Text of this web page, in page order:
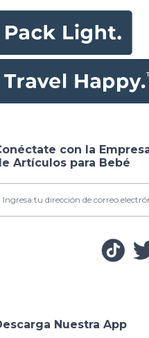
con la
Artículos para Bebé
Nuestra App